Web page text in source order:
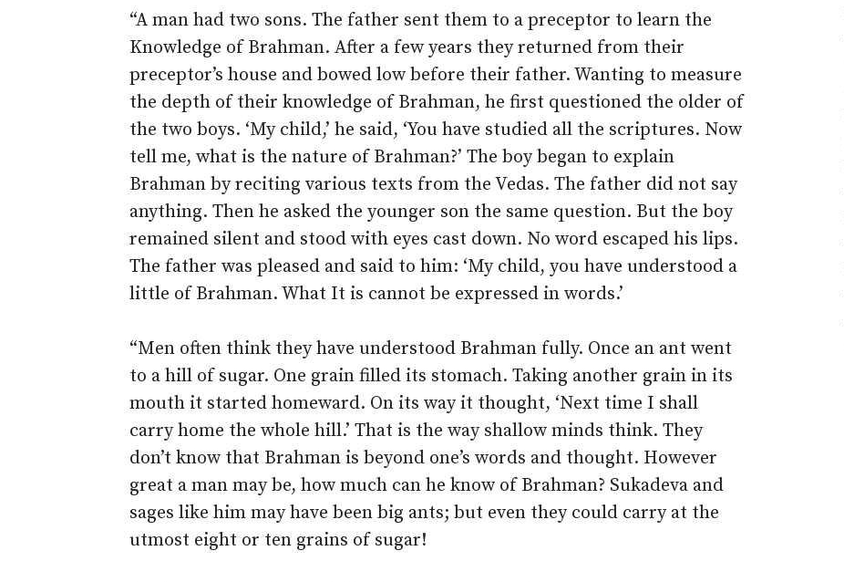
“A man had two sons. The father sent them to a preceptor to learn the
Knowledge of Brahman. After a few years they returned from their
preceptor’s house and bowed low before their father. Wanting to measure
the depth of their knowledge of Brahman, he first questioned the older of
the two boys. ‘My child,’ he said, ‘You have studied all the scriptures. Now
tell me, what is the nature of Brahman?’ The boy began to explain
Brahman by reciting various texts from the Vedas. The father did not say
anything. Then he asked the younger son the same question. But the boy
remained silent and stood with eyes cast down. No word escaped his lips.
The father was pleased and said to him: ‘My child, you have understood a
little of Brahman. What It is cannot be expressed in words.’
“Men often think they have understood Brahman fully. Once an ant went
to a hill of sugar. One grain filled its stomach. Taking another grain in its
mouth it started homeward. On its way it thought, ‘Next time I shall
carry home the whole hill.’ That is the way shallow minds think. They
don’t know that Brahman is beyond one’s words and thought. However
great a man may be, how much can he know of Brahman? Sukadeva and
sages like him may have been big ants; but even they could carry at the
utmost eight or ten grains of sugar!